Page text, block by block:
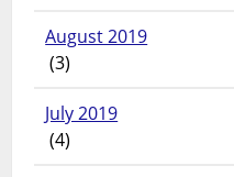
August 2019
(3)
July 2019
(4)